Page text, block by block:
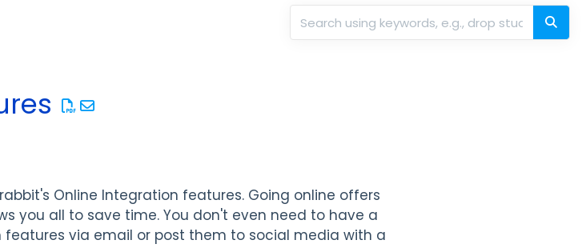
Online Integration features. Going online offers
you all to save time. You don't even need to have a
via email or post them to social media with a